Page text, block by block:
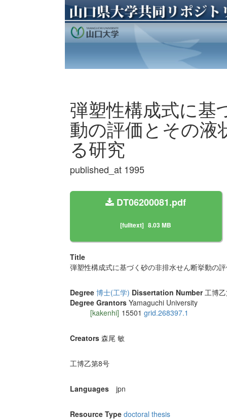
弾塑性構成式に基
動の評価とその液
る研究
published_at 1995
DT06200081.pdf
[fulltext] 8.03 MB
Title
弾塑性構成式に基づく砂の非排水せん断挙動の
Degree 博士(工学) Dissertation Number 工博
Degree Grantors Yamaguchi University
[kakenhi] 15501 grid.268397.1
Creators 森尾 敏
工博乙第8号
Languages jpn
Resource Type doctoral thesis